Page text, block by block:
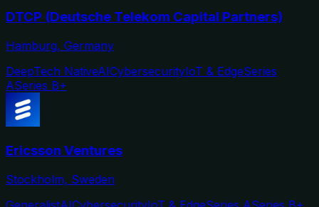
DTCP (Deutsche Telekom Capital Partners)
Hamburg, Germany
DeepTech NativeAICybersecurityIoT & EdgeSeries
ASeries B+
Ericsson Ventures
Stockholm, Sweden